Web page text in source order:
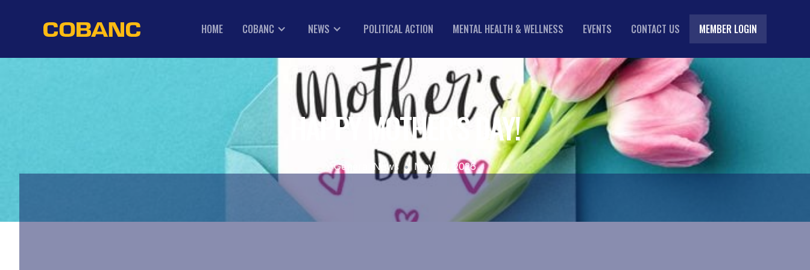
HOME COBANC NEWS POLITICAL ACTION MENTAL HEALTH & WELLNESS EVENTS CONTACT US MEMBER LOGIN
HAPPY MOTHER'S DAY!
General News • May 10, 2026